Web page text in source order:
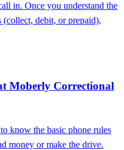
in. Once you understand the
(collect, debit, or prepaid),
Moberly Correctional
know the basic phone rules
money or make the drive.